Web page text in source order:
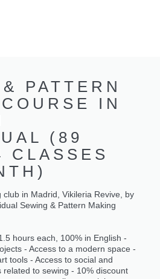
PATTERN
IN
(89
CLASSES
club in Madrid, Vikileria Revive, by
Sewing & Pattern Making
hours each, 100% in English -
- Access to a modern space -
tools - Access to social and
related to sewing - 10% discount